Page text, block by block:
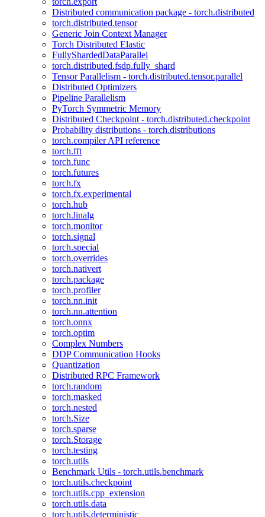
Distributed communication package - torch.distributed
torch.distributed.tensor
Generic Join Context Manager
Torch Distributed Elastic
FullyShardedDataParallel
torch.distributed.fsdp.fully_shard
Tensor Parallelism - torch.distributed.tensor.parallel
Distributed Optimizers
Pipeline Parallelism
PyTorch Symmetric Memory
Distributed Checkpoint - torch.distributed.checkpoint
Probability distributions - torch.distributions
torch.compiler API reference
torch.fft
torch.func
torch.futures
torch.fx
torch.fx.experimental
torch.hub
torch.linalg
torch.monitor
torch.signal
torch.special
torch.overrides
torch.nativert
torch.package
torch.profiler
torch.nn.init
torch.nn.attention
torch.onnx
torch.optim
Complex Numbers
DDP Communication Hooks
Quantization
Distributed RPC Framework
torch.random
torch.masked
torch.nested
torch.Size
torch.sparse
torch.Storage
torch.testing
torch.utils
Benchmark Utils - torch.utils.benchmark
torch.utils.checkpoint
torch.utils.cpp_extension
torch.utils.data
torch.utils.deterministic